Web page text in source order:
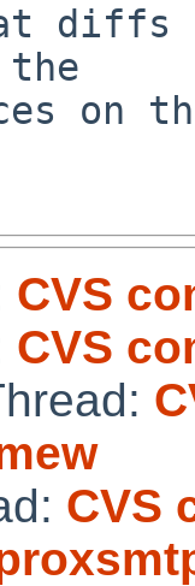
diffs
on
CVS
CVS
CVS